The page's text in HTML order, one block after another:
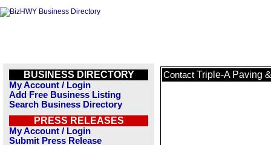
BUSINESS DIRECTORY
My Account / Login
Add Free Business Listing
Search Business Directory
PRESS RELEASES
My Account / Login
Submit Press Release
Contact Triple-A Paving